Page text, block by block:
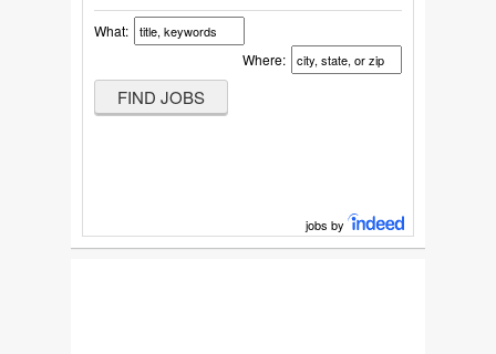
What:
Where:
jobs by